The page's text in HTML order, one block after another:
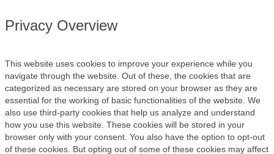
Privacy Overview
This website uses cookies to improve your experience while you
navigate through the website. Out of these, the cookies that are
categorized as necessary are stored on your browser as they are
essential for the working of basic functionalities of the website. We
also use third-party cookies that help us analyze and understand
how you use this website. These cookies will be stored in your
browser only with your consent. You also have the option to opt-out
of these cookies. But opting out of some of these cookies may affect